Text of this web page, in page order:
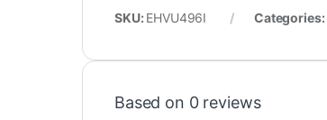
SKU: EHVU496I Categories:
Based on 0 reviews